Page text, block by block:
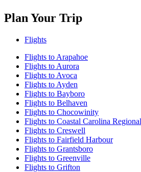
Plan Your Trip
Flights
Flights to Arapahoe
Flights to Aurora
Flights to Avoca
Flights to Ayden
Flights to Bayboro
Flights to Belhaven
Flights to Chocowinity
Flights to Coastal Carolina Regional
Flights to Creswell
Flights to Fairfield Harbour
Flights to Grantsboro
Flights to Greenville
Flights to Grifton